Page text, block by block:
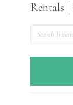
Rentals
Search